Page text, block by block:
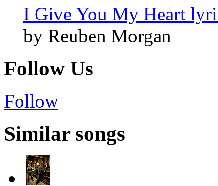
I Give You My Heart
by Reuben Morgan
Follow Us
Follow
Similar songs